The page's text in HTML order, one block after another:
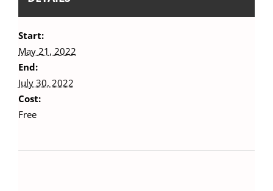
Start:
May 21, 2022
End:
July 30, 2022
Cost:
Free